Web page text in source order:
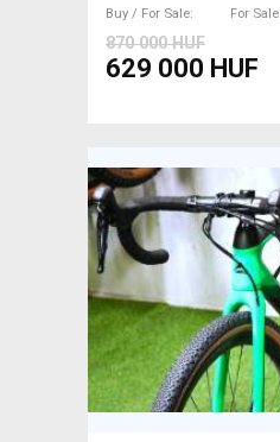
Buy / For Sale
For Sale
870 000 HUF
629 000 HUF